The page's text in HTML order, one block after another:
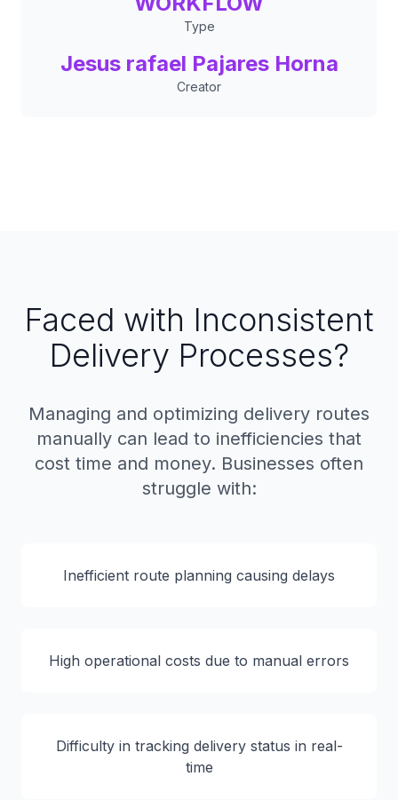
Type
Jesus rafael Pajares Horna
Creator
Faced with Inconsistent
Delivery Processes?
Managing and optimizing delivery routes
manually can lead to inefficiencies that
cost time and money. Businesses often
struggle with:
Inefficient route planning causing delays
High operational costs due to manual errors
Difficulty in tracking delivery status in real-
time